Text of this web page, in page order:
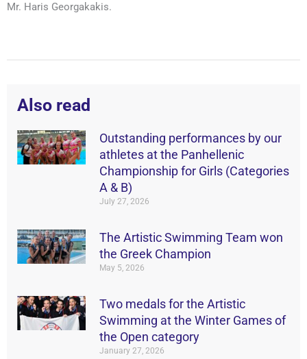
Mr. Haris Georgakakis.
Also read
Outstanding performances by our
athletes at the Panhellenic
Championship for Girls (Categories
A & B)
July 27, 2026
The Artistic Swimming Team won
the Greek Champion
May 5, 2026
Two medals for the Artistic
Swimming at the Winter Games of
the Open category
January 27, 2026